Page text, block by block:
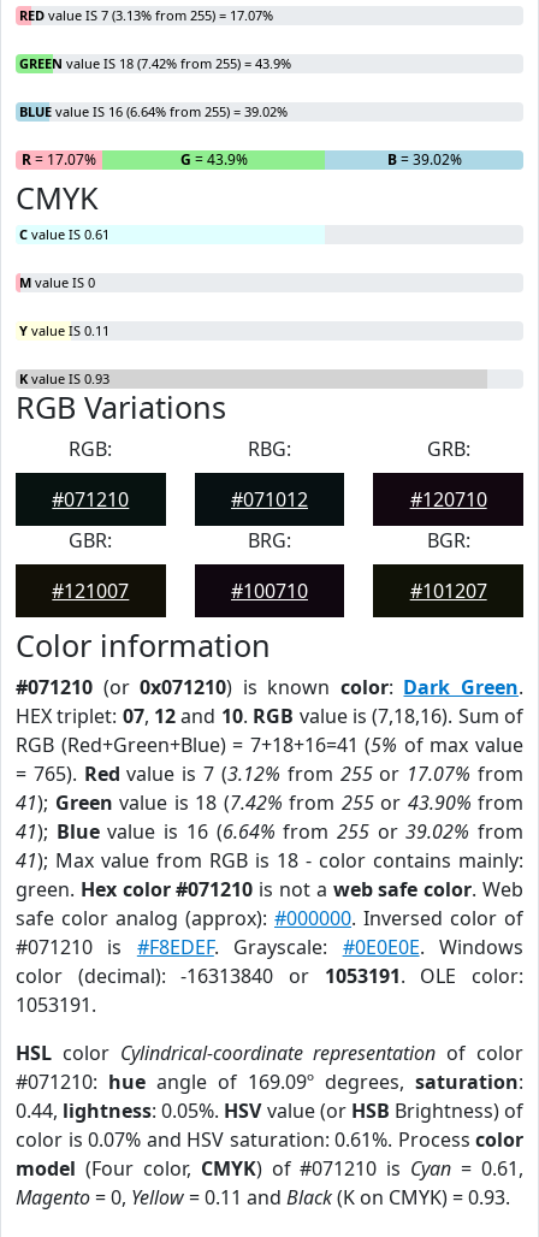
RED value IS 7 (3.13% from 255) = 17.07%
GREEN value IS 18 (7.42% from 255) = 43.9%
BLUE value IS 16 (6.64% from 255) = 39.02%
R= 17.07% G = 43.9% B= 39.02%
CMYK
C value IS 0.61
M value IS 0
Y value IS 0.11
K value IS 0.93
RGB Variations
RGB:
#071210
RBG:
#071012
GRB:
#120710
GBR:
#121007
BRG:
#100710
BGR:
#101207
Color information
#071210 (or0x071210) is known color: Dark Green.
HEX triplet: 07, 12and 10. RGB value is (7,18,16). Sum of
RGB (Red+Green+Blue) = 7+18+16=41 (5% of max value
= 765). Red value is 7 (3.12% from 255or 17.07% from
41); Green value is 18 (7.42% from 255or 43.90% from
41); Bluevalue is 16 (6.64% from 255or39.02% from
41); Max value from RGB is 18 - color contains mainly:
green. Hex color #071210 is not a web safe color. Web
safe color analog (approx): #000000. Inversed color of
#071210 is #F8EDEF. Grayscale: #0E0E0E. Windows
color (decimal): -16313840 or 1053191. OLE color:
1053191.
HSL color Cylindrical-coordinate representation of color
#071210: hue angle of 169.09º degrees, saturation:
0.44, lightness: 0.05%. HSVvalue (or HSB Brightness) of
color is 0.07% and HSV saturation: 0.61%. Process color
model (Four color, CMYK) of #071210 is Cyan = 0.61,
Magento= 0, Yellow= 0.11 and Black(K on CMYK) = 0.93.